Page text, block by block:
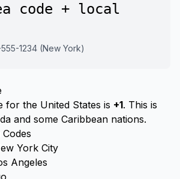
code + local
1234 (New York)
for the United States is +1. This is
and some Caribbean nations.
York City
Angeles